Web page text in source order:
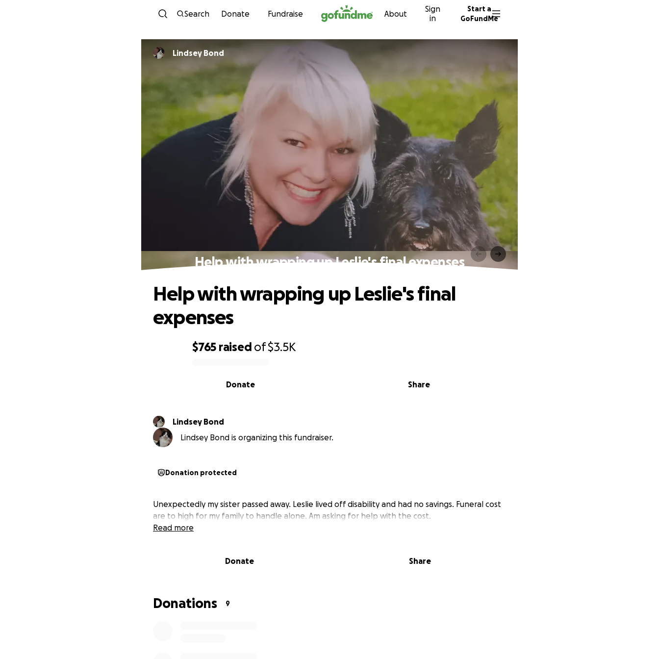
Skip to content
Search Donate Fundraise About
Sign
in
Start a
GoFundMe
Lindsey Bond
Help with wrapping up Leslie's final expenses
$765 raised of$3.5K
Share
Donate
Help with wrapping up Leslie's final
expenses
Lindsey Bond
Lindsey Bond is organizing this fundraiser.
Donation protected
Unexpectedly my sister passed away. Leslie lived off disability and had no savings. Funeral cost
are to high for my family to handle alone. Am asking for help with the cost.
Read more
Donate Share
Donations 9